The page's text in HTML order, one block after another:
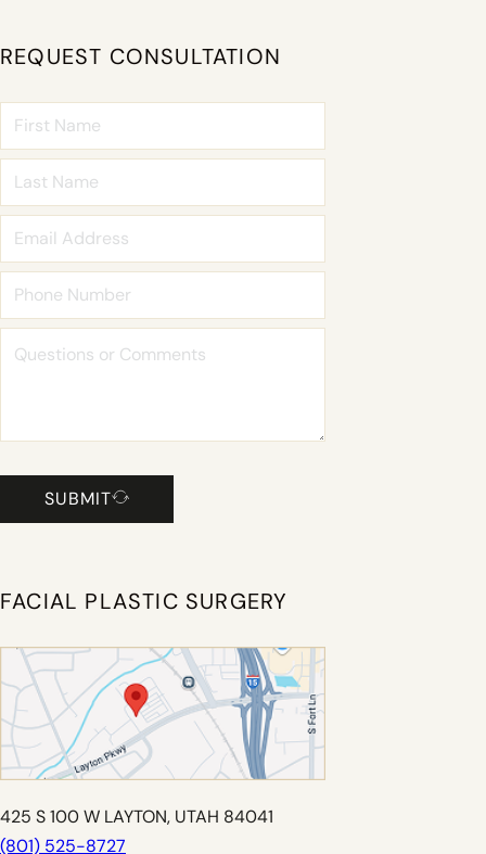
REQUEST CONSULTATION
SUBMIT
FACIAL PLASTIC SURGERY
425 S 100 W LAYTON, UTAH 84041
(801) 525-8727